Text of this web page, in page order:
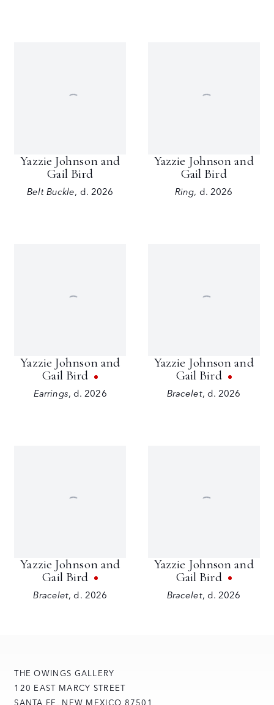
Yazzie Johnson and
Gail Bird
Belt Buckle, d. 2026
Yazzie Johnson and
Gail Bird
Ring, d. 2026
Yazzie Johnson and
Gail Bird
Earrings, d. 2026
Yazzie Johnson and
Gail Bird
Bracelet, d. 2026
Yazzie Johnson and
Gail Bird
Bracelet,d. 2026
Yazzie Johnson and
Gail Bird
Bracelet, d. 2026
THE OWINGS GALLERY
120 EAST MARCY STREET
SANTA FE, NEW MEXICO 87501